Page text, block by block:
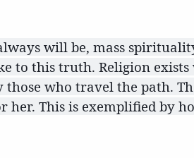
will be, mass
to this truth. Religion
who travel the path.
her. This is exemplified by